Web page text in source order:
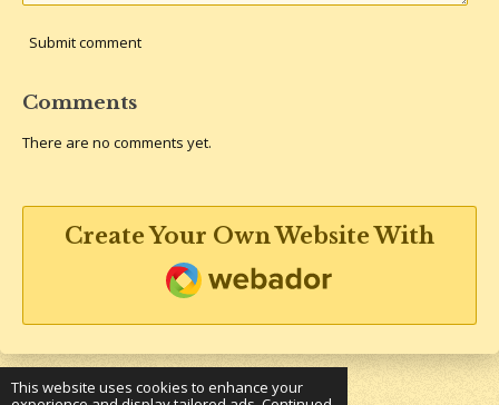
This website uses cookies to enhance your
Submit comment
Comments
There are no comments yet.
Create Your Own Website With
Webador